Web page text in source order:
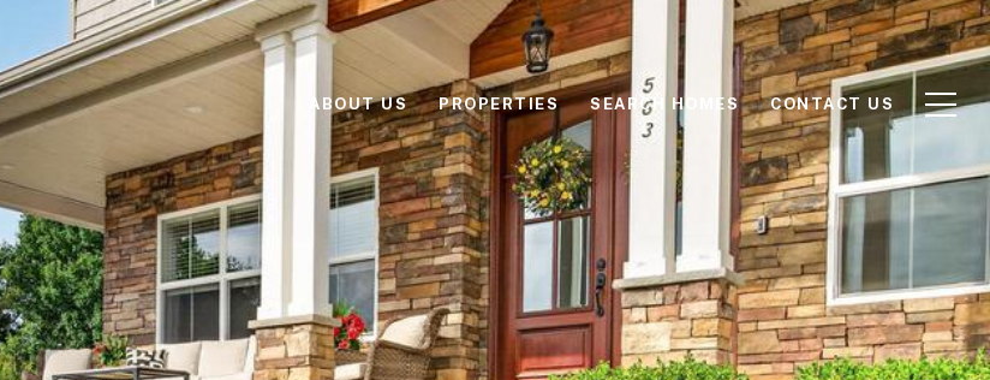
ABOUT US PROPERTIES SEARCH HOMES CONTACT US